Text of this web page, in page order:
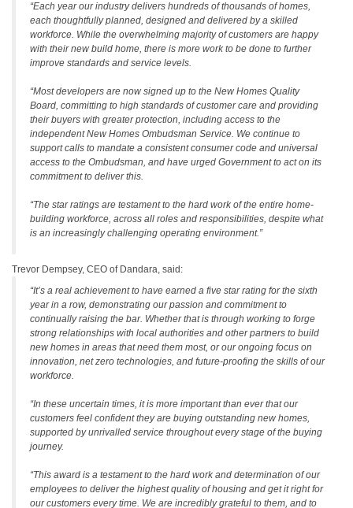
“Each year our industry delivers hundreds of thousands of homes,
each thoughtfully planned, designed and delivered by a skilled
workforce. While the overwhelming majority of customers are happy
with their new build home, there is more work to be done to further
improve standards and service levels.
“Most developers are now signed up to the New Homes Quality
Board, committing to high standards of customer care and providing
their buyers with greater protection, including access to the
independent New Homes Ombudsman Service. We continue to
support calls to mandate a consistent consumer code and universal
access to the Ombudsman, and have urged Government to act on its
commitment to deliver this.
“The star ratings are testament to the hard work of the entire home-
building workforce, across all roles and responsibilities, despite what
is an increasingly challenging operating environment.”
Trevor Dempsey, CEO of Dandara, said:
“It’s a real achievement to have earned a five star rating for the sixth
year in a row, demonstrating our passion and commitment to
continually raising the bar. Whether that is through working to forge
strong relationships with local authorities and other partners to build
new homes in areas that need them most, or our ongoing focus on
innovation, net zero technologies, and future-proofing the skills of our
workforce.
“In these uncertain times, it is more important than ever that our
customers feel confident they are buying outstanding new homes,
supported by unrivalled service throughout every stage of the buying
journey.
“This award is a testament to the hard work and determination of our
employees to deliver the highest quality of housing and get it right for
our customers every time. We are incredibly grateful to them, and to